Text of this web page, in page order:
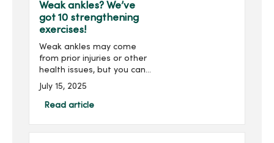
Weak ankles? We’ve
got 10 strengthening
exercises!
Weak ankles may come
from prior injuries or other
health issues, but you can
strengthen them to avoid
future injuries with 10
simple exercises.
July 15, 2025
Read article